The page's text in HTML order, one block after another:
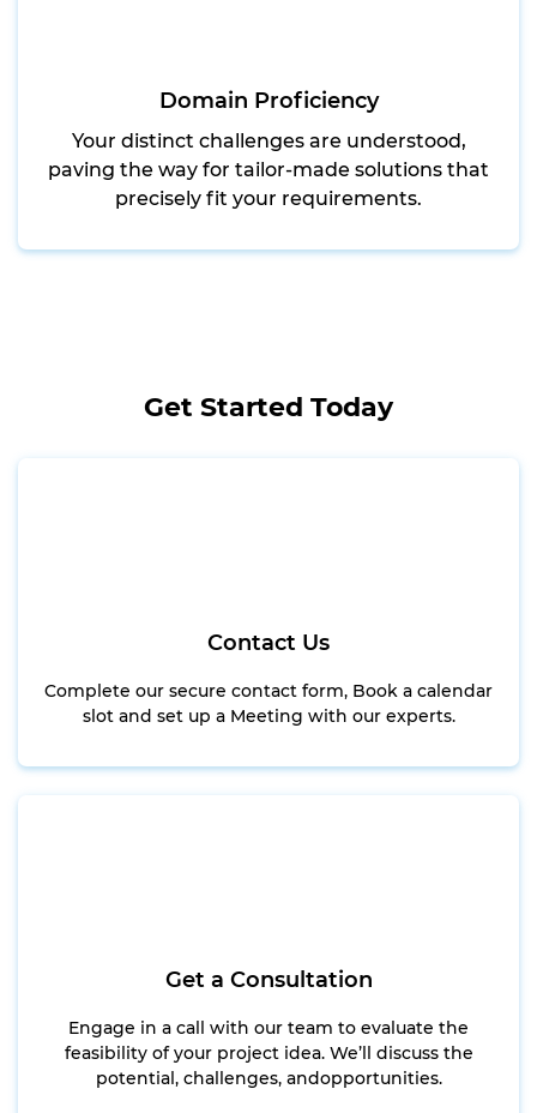
Domain Proficiency
Your distinct challenges are understood,
paving the way for tailor-made solutions that
precisely fit your requirements.
Get Started Today
Contact Us
Complete our secure contact form, Book a calendar
slot and set up a Meeting with our experts.
Get a Consultation
Engage in a call with our team to evaluate the
feasibility of your project idea. We’ll discuss the
potential, challenges, andopportunities.